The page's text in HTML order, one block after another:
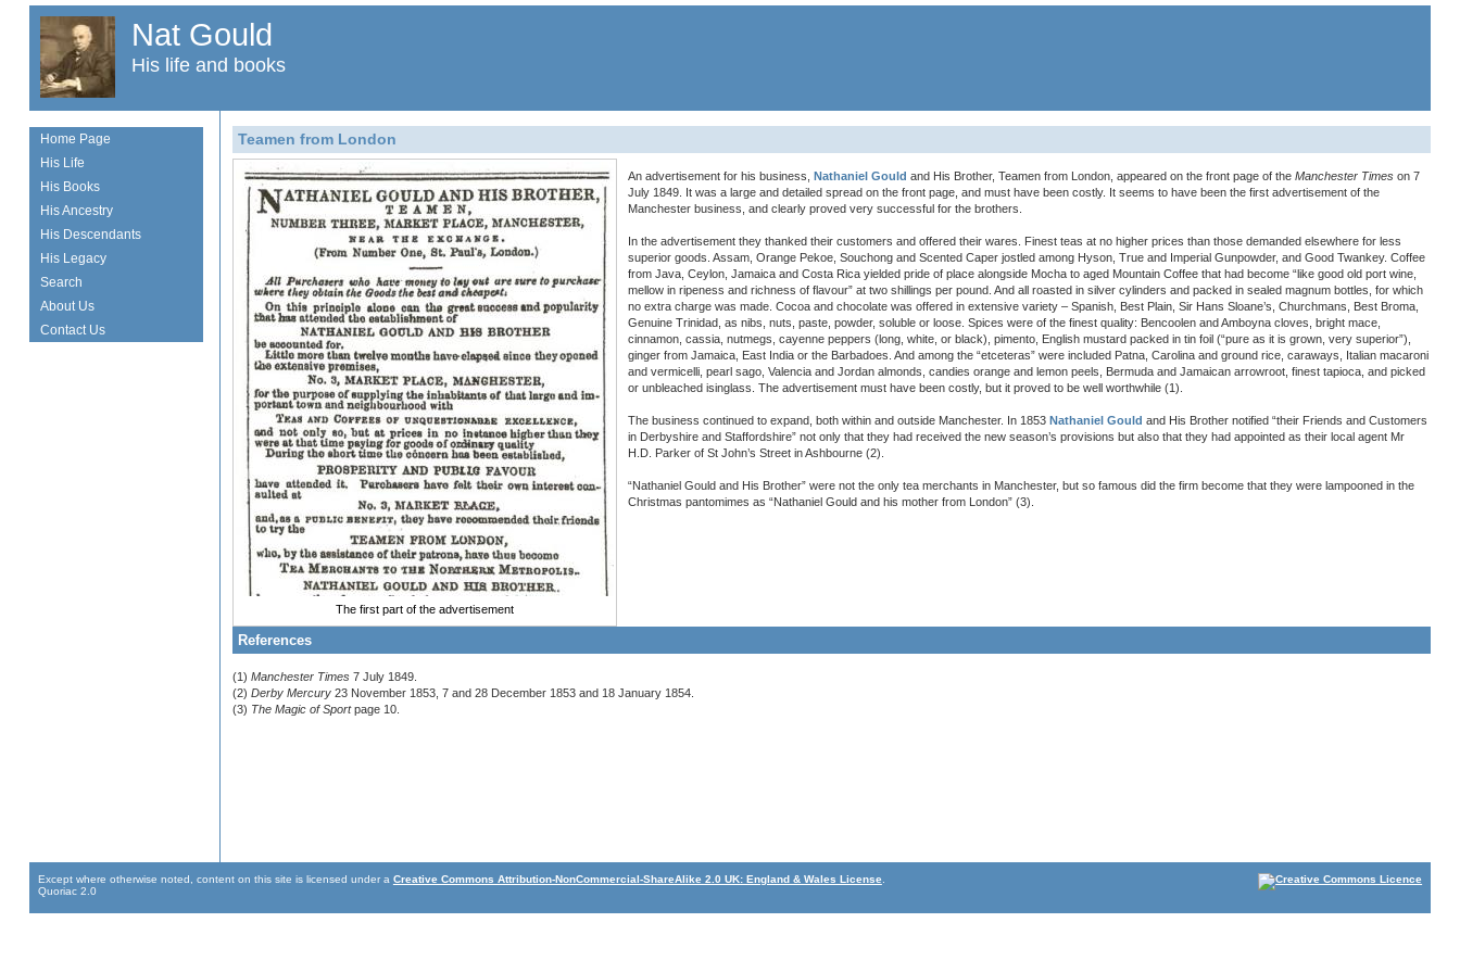
Nat Gould
His life and books
Teamen from London
The first part of the advertisement
An advertisement for his business,Nathaniel Gould and His Brother, Teamen from London, appeared on the front page of theManchester Times on 7
July 1849. It was a large and detailed spread on the front page, and must have been costly. It seems to have been the first advertisement of the
Manchester business, and clearly proved very successful for the brothers.
In the advertisement they thanked their customers and offered their wares. Finest teas at no higher prices than those demanded elsewhere for less
superior goods. Assam, Orange Pekoe, Souchong and Scented Caper jostled among Hyson, True and Imperial Gunpowder, and Good Twankey. Coffee
from Java, Ceylon, Jamaica and Costa Rica yielded pride of place alongside Mocha to aged Mountain Coffee that had become “like good old port wine,
mellow in ripeness and richness of flavour” at two shillings per pound. And all roasted in silver cylinders and packed in sealed magnum bottles, for which
no extra charge was made. Cocoa and chocolate was offered in extensive variety – Spanish, Best Plain, Sir Hans Sloane’s, Churchmans, Best Broma,
Genuine Trinidad, as nibs, nuts, paste, powder, soluble or loose. Spices were of the finest quality: Bencoolen and Amboyna cloves, bright mace,
cinnamon, cassia, nutmegs, cayenne peppers (long, white, or black), pimento, English mustard packed in tin foil (“pure as it is grown, very superior”),
ginger from Jamaica, East India or the Barbadoes. And among the “etceteras” were included Patna, Carolina and ground rice, caraways, Italian macaroni
and vermicelli, pearl sago, Valencia and Jordan almonds, candies orange and lemon peels, Bermuda and Jamaican arrowroot, finest tapioca, and picked
or unbleached isinglass. The advertisement must have been costly, but it proved to be well worthwhile (1).
The business continued to expand, both within and outside Manchester. In 1853Nathaniel Gould and His Brother notified “their Friends and Customers
in Derbyshire and Staffordshire” not only that they had received the new season’s provisions but also that they had appointed as their local agent Mr
H.D. Parker of St John’s Street in Ashbourne (2).
“Nathaniel Gould and His Brother” were not the only tea merchants in Manchester, but so famous did the firm become that they were lampooned in the
Christmas pantomimes as “Nathaniel Gould and his mother from London” (3).
References
(1)Manchester Times 7 July 1849.
(2)Derby Mercury 23 November 1853, 7 and 28 December 1853 and 18 January 1854.
(3) The Magic of Sportpage 10.
Home Page
His Life
His Books
His Ancestry
His Descendants
His Legacy
Search
About Us
Contact Us
Except where otherwise noted, content on this site is licensed under a Creative Commons Attribution-NonCommercial-ShareAlike 2.0 UK: England & Wales License
Quoriac 2.0